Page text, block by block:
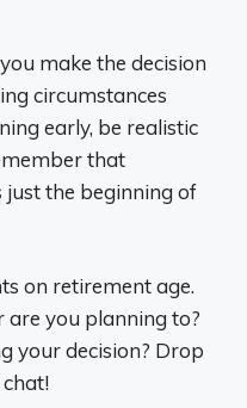
make the decision
circumstances
early, be realistic
that
just the beginning of
on retirement age.
are you planning to?
your decision? Drop